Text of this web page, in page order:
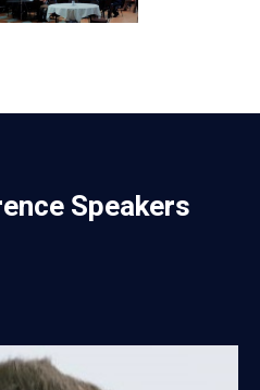
Speakers